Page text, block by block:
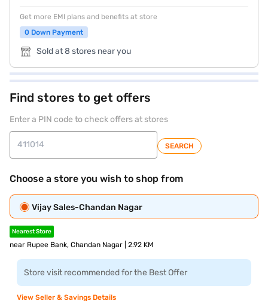
Get more EMI plans and benefits at store
0 Down Payment
Sold at 8 stores near you
Find stores to get offers
Enter a PIN code to check offers at stores
SEARCH
Choose a store you wish to shop from
Vijay Sales-Chandan Nagar
Nearest Store
near Rupee Bank, Chandan Nagar | 2.92 KM
Store visit recommended for the Best Offer
View Seller & Savings Details